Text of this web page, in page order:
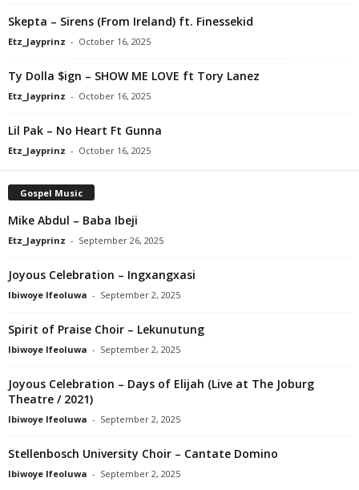
Skepta – Sirens (From Ireland) ft. Finessekid
Etz_Jayprinz - October 16, 2025
Ty Dolla $ign – SHOW ME LOVE ft Tory Lanez
Etz_Jayprinz - October 16, 2025
Lil Pak – No Heart Ft Gunna
Etz_Jayprinz - October 16, 2025
Gospel Music
Mike Abdul – Baba Ibeji
Etz_Jayprinz - September 26, 2025
Joyous Celebration – Ingxangxasi
Ibiwoye Ifeoluwa - September 2, 2025
Spirit of Praise Choir – Lekunutung
Ibiwoye Ifeoluwa - September 2, 2025
Joyous Celebration – Days of Elijah (Live at The Joburg
Theatre / 2021)
Ibiwoye Ifeoluwa - September 2, 2025
Stellenbosch University Choir – Cantate Domino
Ibiwoye Ifeoluwa - September 2, 2025